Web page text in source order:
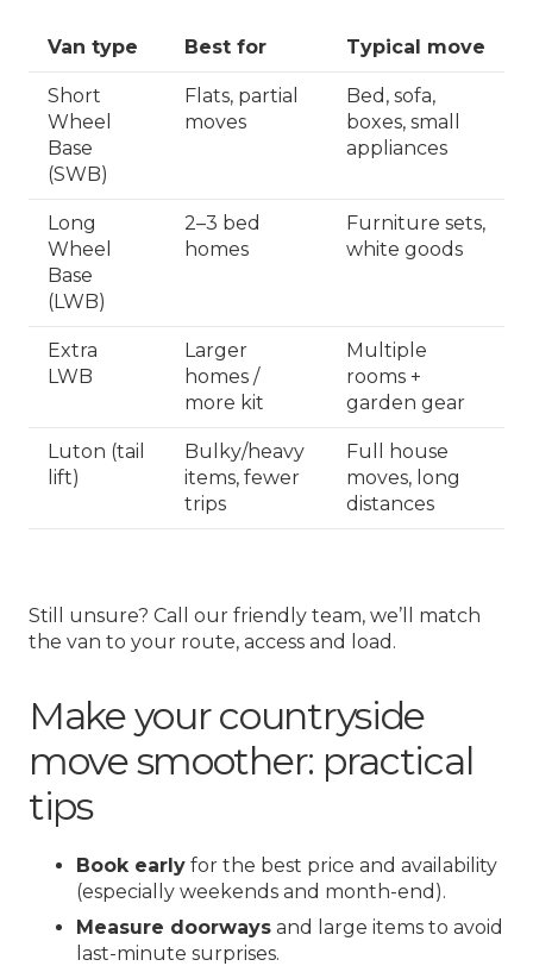
Van type Best for Typical move
Short
Wheel
Base
(SWB)
Flats, partial
moves
Bed, sofa,
boxes, small
appliances
Long
Wheel
Base
(LWB)
2–3 bed
homes
Furniture sets,
white goods
Extra
LWB
Larger
homes /
more kit
Multiple
rooms +
garden gear
Luton (tail
lift)
Bulky/heavy
items, fewer
trips
Full house
moves, long
distances
Still unsure? Call our friendly team, we’ll match
the van to your route, access and load.
Make your countryside
move smoother: practical
tips
Book early for the best price and availability
(especially weekends and month-end).
Measure doorways and large items to avoid
last-minute surprises.